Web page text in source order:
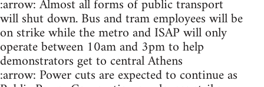
:arrow: Almost all forms of public transport
will shut down. Bus and tram employees will be
on strike while the metro and ISAP will only
operate between 10am and 3pm to help
demonstrators get to central Athens
:arrow: Power cuts are expected to continue as